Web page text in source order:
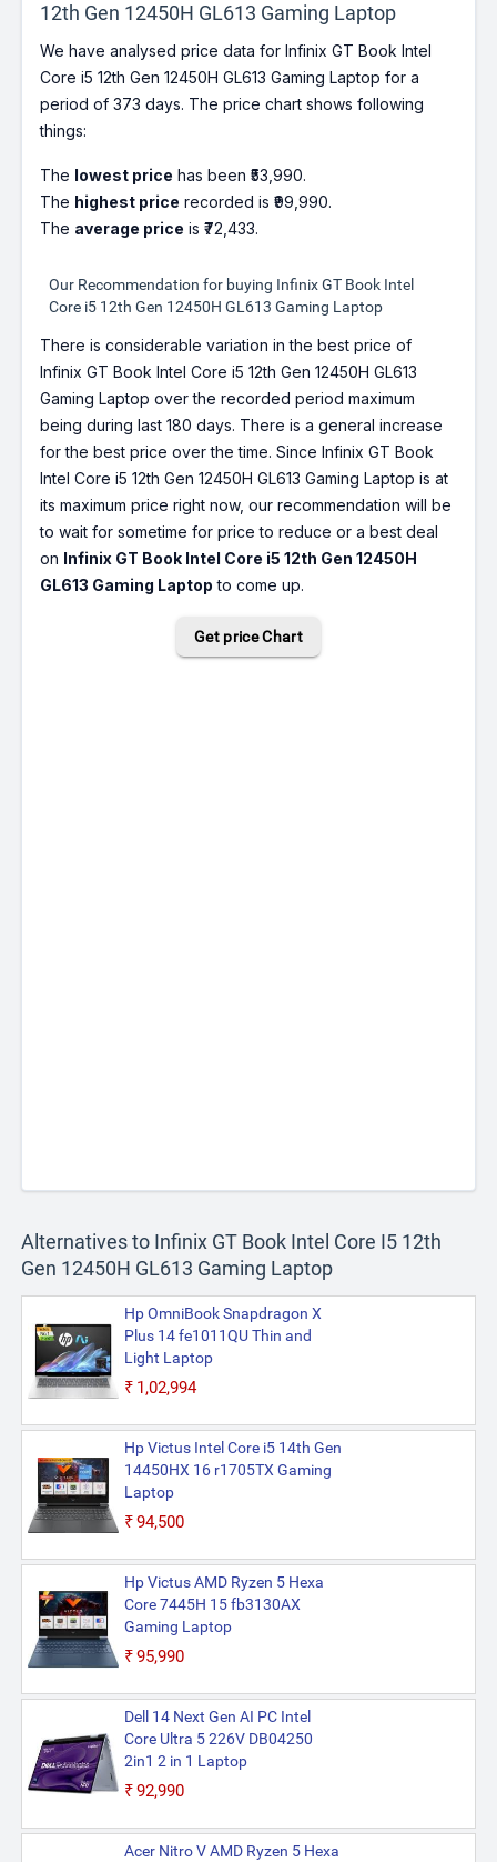
12th Gen 12450H GL613 Gaming Laptop
We have analysed price data for Infinix GT Book Intel
Core i5 12th Gen 12450H GL613 Gaming Laptop for a
period of 373 days. The price chart shows following
things:
The lowest price has been ₹53,990.
The highest price recorded is ₹99,990.
The average price is ₹72,433.
Our Recommendation for buying Infinix GT Book Intel
Core i5 12th Gen 12450H GL613 Gaming Laptop
There is considerable variation in the best price of
Infinix GT Book Intel Core i5 12th Gen 12450H GL613
Gaming Laptop over the recorded period maximum
being during last 180 days. There is a general increase
for the best price over the time. Since Infinix GT Book
Intel Core i5 12th Gen 12450H GL613 Gaming Laptop is at
its maximum price right now, our recommendation will be
to wait for sometime for price to reduce or a best deal
on Infinix GT Book Intel Core i5 12th Gen 12450H
GL613 Gaming Laptop to come up.
Get price Chart
Alternatives to Infinix GT Book Intel Core I5 12th
Gen 12450H GL613 Gaming Laptop
Hp OmniBook Snapdragon X
Plus 14 fe1011QU Thin and
Light Laptop
₹1,02,994
Hp Victus Intel Core i5 14th Gen
14450HX 16 r1705TX Gaming
Laptop
₹94,500
Hp Victus AMD Ryzen 5 Hexa
Core 7445H 15 fb3130AX
Gaming Laptop
₹95,990
Dell 14 Next Gen AI PC Intel
Core Ultra 5 226V DB04250
2in1 2 in 1 Laptop
₹92,990
Acer Nitro V AMD Ryzen 5 Hexa